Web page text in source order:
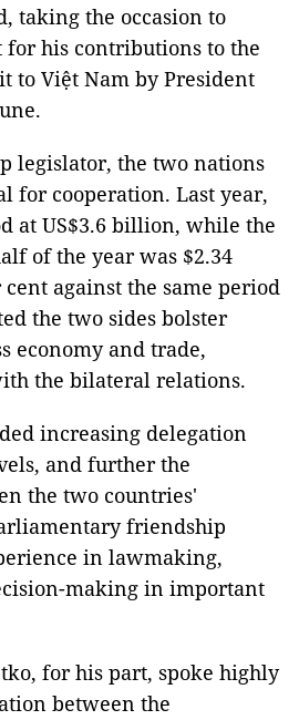
taking the occasion to
his contributions to the
to Việt Nam by President
legislator, the two nations
for cooperation. Last year,
at US$3.6 billion, while the
of the year was $2.34
against the same period
the two sides bolster
economy and trade,
the bilateral relations.
increasing delegation
and further the
the two countries'
friendship
in lawmaking,
making in important
for his part, spoke highly
between the